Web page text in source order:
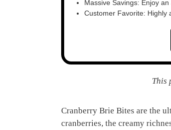
Massive Savings: Enjoy
Customer Favorite: Highly
This
Cranberry Brie Bites are the
cranberries, the creamy